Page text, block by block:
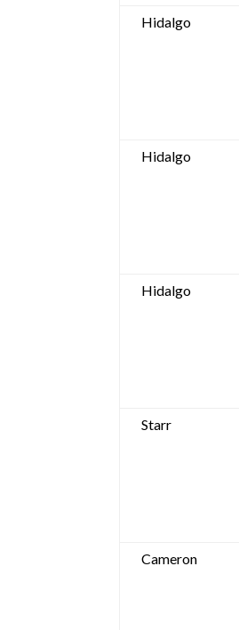
Hidalgo
Hidalgo
Hidalgo
Starr
Cameron